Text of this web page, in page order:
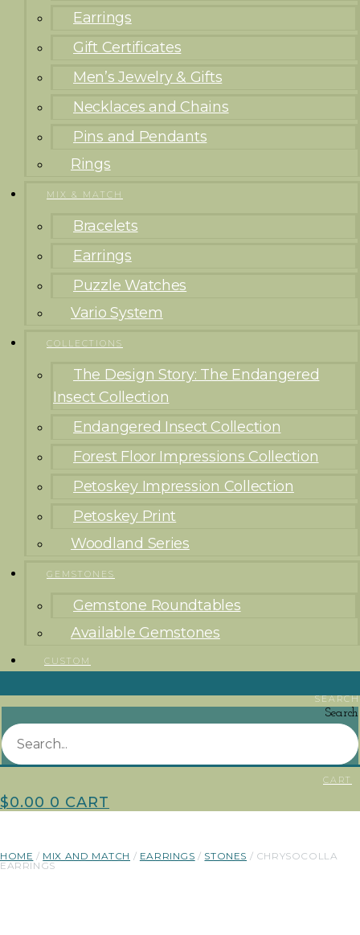
Earrings
Gift Certificates
Men’s Jewelry & Gifts
Necklaces and Chains
Pins and Pendants
Rings
MIX & MATCH
Bracelets
Earrings
Puzzle Watches
Vario System
COLLECTIONS
The Design Story: The Endangered
Insect Collection
Endangered Insect Collection
Forest Floor Impressions Collection
Petoskey Impression Collection
Petoskey Print
Woodland Series
GEMSTONES
Gemstone Roundtables
Available Gemstones
CUSTOM
SEARCH
Search
CART
$0.00 0 CART
HOME / MIX AND MATCH / EARRINGS / STONES / CHRYSOCOLLA
EARRINGS